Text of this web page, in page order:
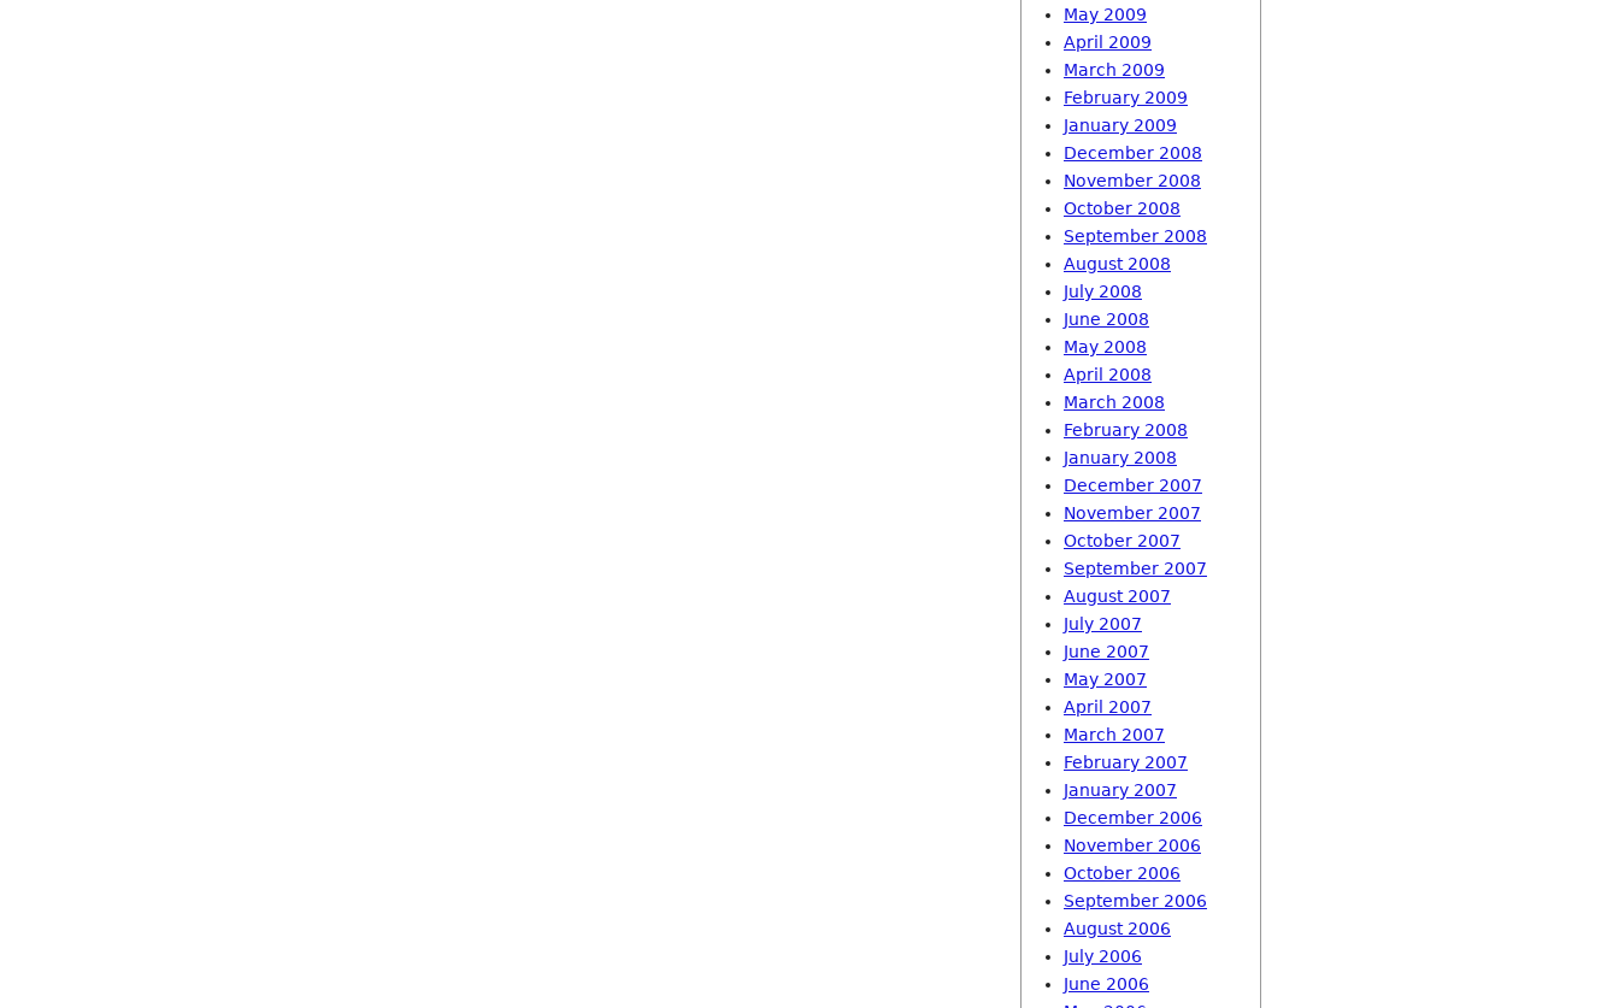
May 2009
April 2009
March 2009
February 2009
January 2009
December 2008
November 2008
October 2008
September 2008
August 2008
July 2008
June 2008
May 2008
April 2008
March 2008
February 2008
January 2008
December 2007
November 2007
October 2007
September 2007
August 2007
July 2007
June 2007
May 2007
April 2007
March 2007
February 2007
January 2007
December 2006
November 2006
October 2006
September 2006
August 2006
July 2006
June 2006